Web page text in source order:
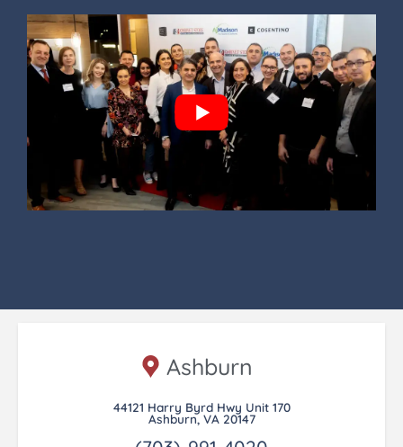
Ashburn
44121 Harry Byrd Hwy Unit 170
Ashburn, VA 20147